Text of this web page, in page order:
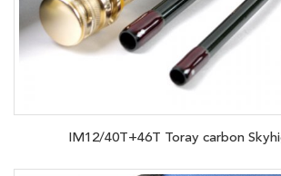
IM12/40T+46T Toray carbon